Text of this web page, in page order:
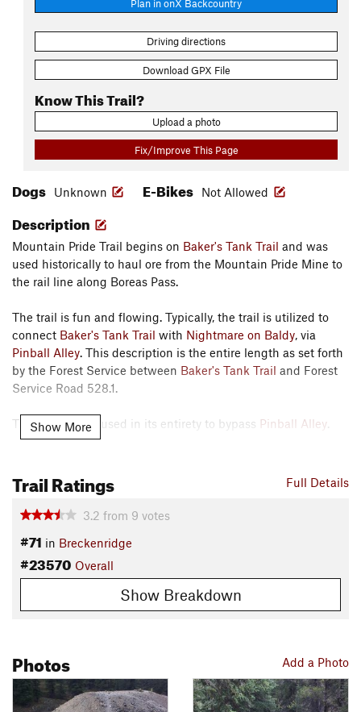
Plan in onX Backcountry
Driving directions
Download GPX File
Know This Trail?
Upload a photo
Fix/Improve This Page
Dogs Unknown E-Bikes Not Allowed
Description
Mountain Pride Trail begins on Baker's Tank Trail and was
used historically to haul ore from the Mountain Pride Mine to
the rail line along Boreas Pass.
The trail is fun and flowing. Typically, the trail is utilized to
connect Baker's Tank Trail with Nightmare on Baldy, via
Pinball Alley. This description is the entire length as set forth
by the Forest Service between Baker's Tank Trail and Forest
Service Road 528.1.
The trail can be used in its entirety to bypass Pinball Alley
cutoff.
Contacts
Land Manager:USFS - White River National Forest Office
Shared By:
Show More
Full Details
Trail Ratings
3.2 from 9 votes
#71 in Breckenridge
#23570 Overall
Show Breakdown
Add a Photo
Photos